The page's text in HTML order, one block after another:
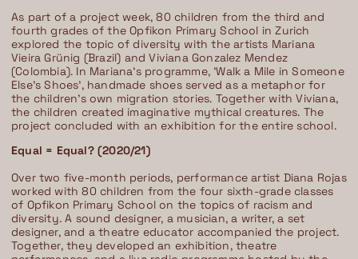
As part of a project week, 80 children from the third and
fourth grades of the Opfikon Primary School in Zurich
explored the topic of diversity with the artists Mariana
Vieira Grünig (Brazil) and Viviana Gonzalez Mendez
(Colombia). In Mariana’s programme, ’Walk a Mile in Someone
Else’s Shoes’, handmade shoes served as a metaphor for
the children’s own migration stories. Together with Viviana,
the children created imaginative mythical creatures. The
project concluded with an exhibition for the entire school.
Equal = Equal? (2020/21)
Over two five-month periods, performance artist Diana Rojas
worked with 80 children from the four sixth-grade classes
of Opfikon Primary School on the topics of racism and
diversity. A sound designer, a musician, a writer, a set
designer, and a theatre educator accompanied the project.
Together, they developed an exhibition, theatre